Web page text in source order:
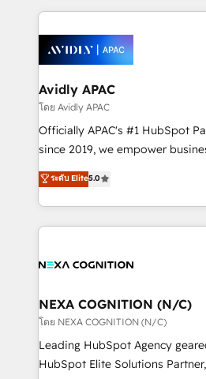
Retail execution, CPQ,
HubSpot CMS developments. And we're champions
nerds who can harness
experience. Working hand-in-hand with your team,
we’ll assemble a RevOps
traffic, generates better leads
revenue goals. We've worked with thousands of
HubSpot customers and we'd
too! Clients come to us for: Advanced CRM solutions
HubSpot Data System
to HubSpot New lead
Avidly APAC
โดย Avidly APAC
Officially APAC's #1 HubSpot
since 2019, we empower businesses in Australia,
New Zealand, and globally to
potential through enterprise
implementation. And we deliver best practice across
the whole HubSpot platform,
all businesses, from start-up to
the world. Our human approach to digital
transformation is designed for
to grow. And we're passionate
businesses leading the world in
ระดับ Elite5.0
NEXA COGNITION (N/C)
โดย NEXA COGNITION (N/C)
Leading HubSpot Agency geared
HubSpot Elite Solutions